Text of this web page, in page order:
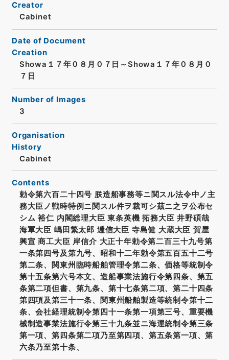
Creator
Cabinet
Date of Document
Creation
Showa１７年０８月０７日～Showa１７年０８月０
７日
Number of Images
3
Organisation
History
Cabinet
Contents
勅令第六百二十四号 朕造船事務等ニ関スル法令中ノ主
務大臣ノ戦時特例ニ関スル件ヲ裁可シ茲ニ之ヲ公布セ
シム 裕仁 内閣総理大臣 東条英機 拓務大臣 井野碩哉
海軍大臣 嶋田繁太郎 逓信大臣 寺島健 大蔵大臣 賀屋
興宣 商工大臣 岸信介 大正十年勅令第二百三十九号第
一条第四号及第九号、昭和十二年勅令第五百五十二号
第二条、関東州臨時船舶管理令第二条、価格等統制令
第十五条第六号本文、造船事業法施行令第四条、第五
条第二項但書、第九条、第十七条第二項、第二十四条
第四項及第三十一条、関東州船舶製造等統制令第十二
条、会社経理統制令第四十一条第一項第三号、重要機
械制造事業法施行令第三十九条並ニ海運統制令第三条
第一項、第四条第二項乃至第四項、第五条第一項、第
六条乃至第十条、